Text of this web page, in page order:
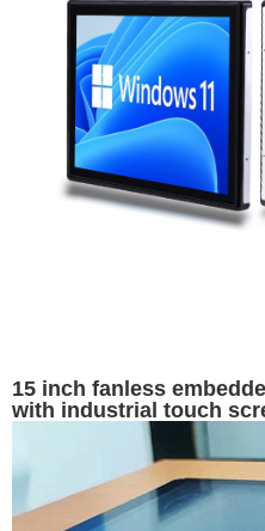
15 inch fanless
with industrial touch